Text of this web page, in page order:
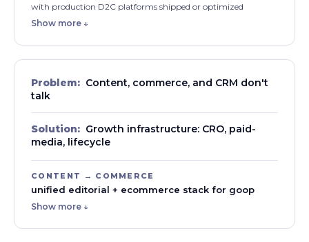
with production D2C platforms shipped or optimized
Show more ↓
Problem: Content, commerce, and CRM don't
talk
Solution: Growth infrastructure: CRO, paid-
media, lifecycle
CONTENT → COMMERCE
unified editorial + ecommerce stack for goop
Show more ↓